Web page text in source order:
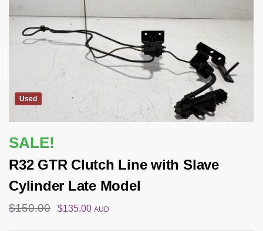
Used
SALE!
R32 GTR Clutch Line with Slave
Cylinder Late Model
$150.00 $135.00 AUD